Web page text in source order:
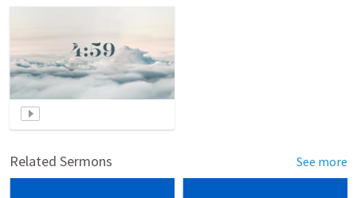
Related Sermons See more